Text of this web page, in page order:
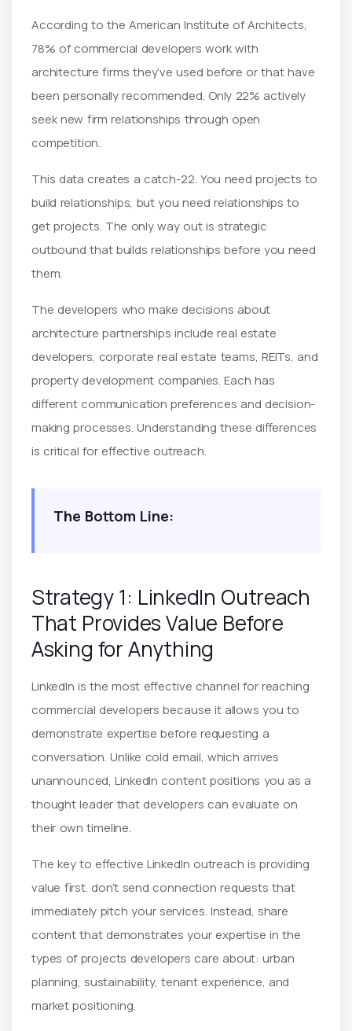
According to the American Institute of Architects,
78% of commercial developers work with
architecture firms they’ve used before or that have
been personally recommended. Only 22% actively
seek new firm relationships through open
competition.
This data creates a catch-22. You need projects to
build relationships, but you need relationships to
get projects. The only way out is strategic
outbound that builds relationships before you need
them.
The developers who make decisions about
architecture partnerships include real estate
developers, corporate real estate teams, REITs, and
property development companies. Each has
different communication preferences and decision-
making processes. Understanding these differences
is critical for effective outreach.
The Bottom Line:
Strategy 1: LinkedIn Outreach
That Provides Value Before
Asking for Anything
LinkedIn is the most effective channel for reaching
commercial developers because it allows you to
demonstrate expertise before requesting a
conversation. Unlike cold email, which arrives
unannounced, LinkedIn content positions you as a
thought leader that developers can evaluate on
their own timeline.
The key to effective LinkedIn outreach is providing
value first. don’t send connection requests that
immediately pitch your services. Instead, share
content that demonstrates your expertise in the
types of projects developers care about: urban
planning, sustainability, tenant experience, and
market positioning.